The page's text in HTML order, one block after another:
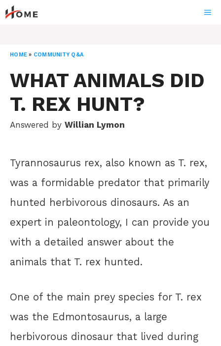
Skip
to
HOME » COMMUNITY Q&A
WHAT ANIMALS DID
T. REX HUNT?
Answered by Willian Lymon
Tyrannosaurus rex, also known as T. rex,
was a formidable predator that primarily
hunted herbivorous dinosaurs. As an
expert in paleontology, I can provide you
with a detailed answer about the
animals that T. rex hunted.
One of the main prey species for T. rex
was the Edmontosaurus, a large
herbivorous dinosaur that lived during